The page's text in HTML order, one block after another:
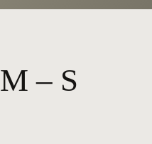
M – S